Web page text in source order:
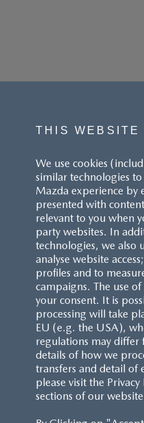
THIS WEBSITE
We use cookies
similar technologies
Mazda experience by
presented with
relevant to you when
party websites. In
technologies, we also
analyse website
profiles and to
campaigns. The use
your consent. It is
processing will take
EU (e.g. the USA),
regulations may
details of how we
transfers and detail of
please visit the
sections of our